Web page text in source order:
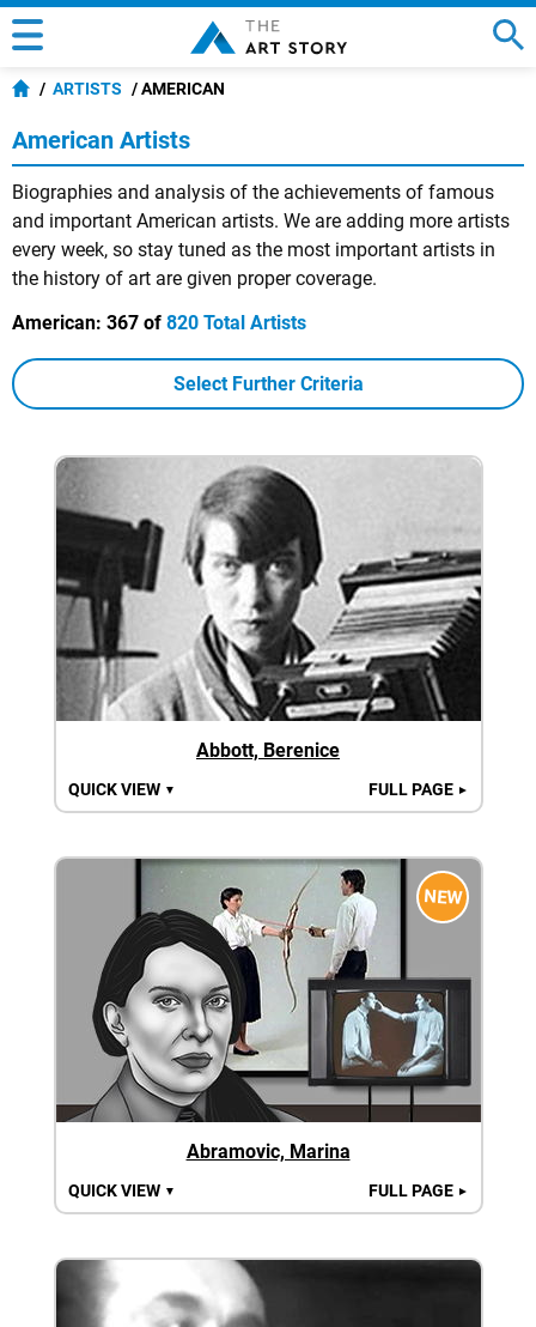
ARTISTS AMERICAN
American Artists
Biographies and analysis of the achievements of famous
and important American artists. We are adding more artists
every week, so stay tuned as the most important artists in
the history of art are given proper coverage.
American: 367 of 820 Total Artists
Select Further Criteria
Abbott, Berenice
QUICK VIEW ▼ FULL PAGE ►
NEW
Abramovic, Marina
QUICK VIEW ▼ FULL PAGE ►